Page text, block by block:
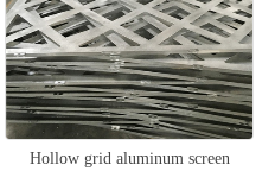
Hollow grid aluminum screen